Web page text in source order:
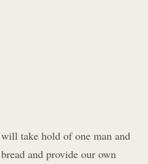
take hold of one man and
and provide our own